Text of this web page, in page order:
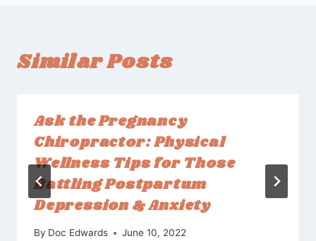
Similar Posts
Ask the Pregnancy
Chiropractor: Physical
Wellness Tips for Those
Battling Postpartum
Depression & Anxiety
By Doc Edwards June 10, 2022